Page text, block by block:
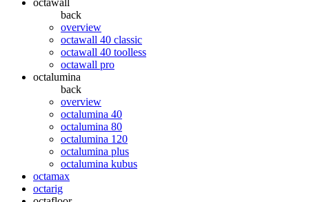
octawall
back
overview
octawall 40 classic
octawall 40 toolless
octawall pro
octalumina
back
overview
octalumina 40
octalumina 80
octalumina 120
octalumina plus
octalumina kubus
octamax
octarig